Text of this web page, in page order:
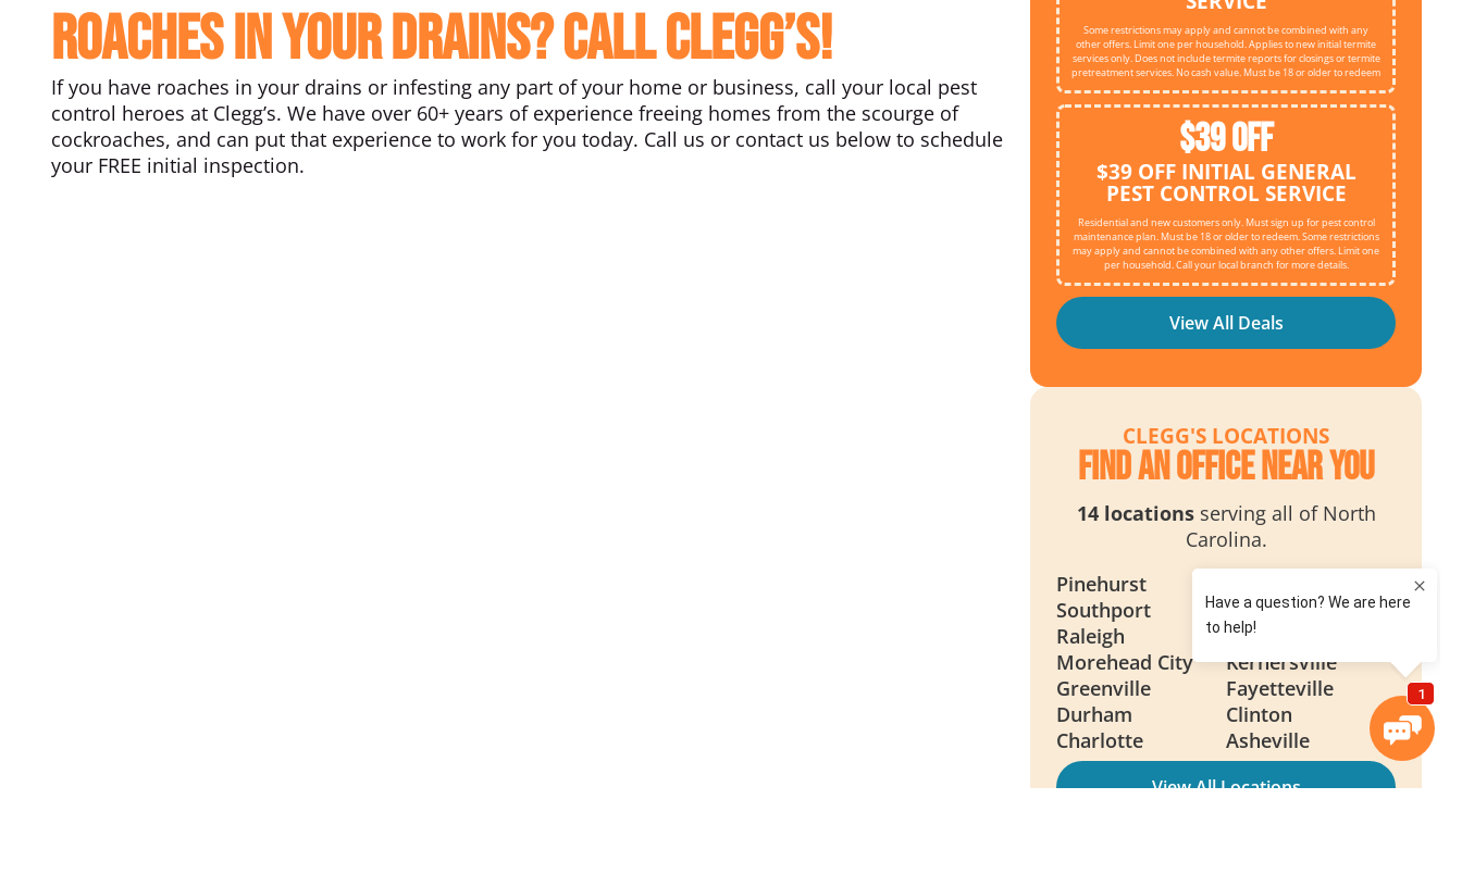
Roaches in your drains? Call Clegg’s!
If you have roaches in your drains or infesting any part of your home or business, call your local pest
control heroes at Clegg’s. We have over 60+ years of experience freeing homes from the scourge of
cockroaches, and can put that experience to work for you today. Call us or contact us below to schedule
your FREE initial inspection.
Some restrictions may apply and cannot be combined with any
other offers. Limit one per household. Applies to new initial termite
services only. Does not include termite reports for closings or termite
pretreatment services. No cash value. Must be 18 or older to redeem
$39 OFF
$39 OFF INITIAL GENERAL
PEST CONTROL SERVICE
Residential and new customers only. Must sign up for pest control
maintenance plan. Must be 18 or older to redeem. Some restrictions
may apply and cannot be combined with any other offers. Limit one
per household. Call your local branch for more details.
View All Deals
CLEGG'S LOCATIONS
Find an Office Near You
14 locationsserving all of North
Carolina.
Pinehurst
Southport
Smithfield
Raleigh
New Bern
Morehead City
Kernersville
Greenville
Fayetteville
Durham
Clinton
Charlotte
Asheville
View All Locations